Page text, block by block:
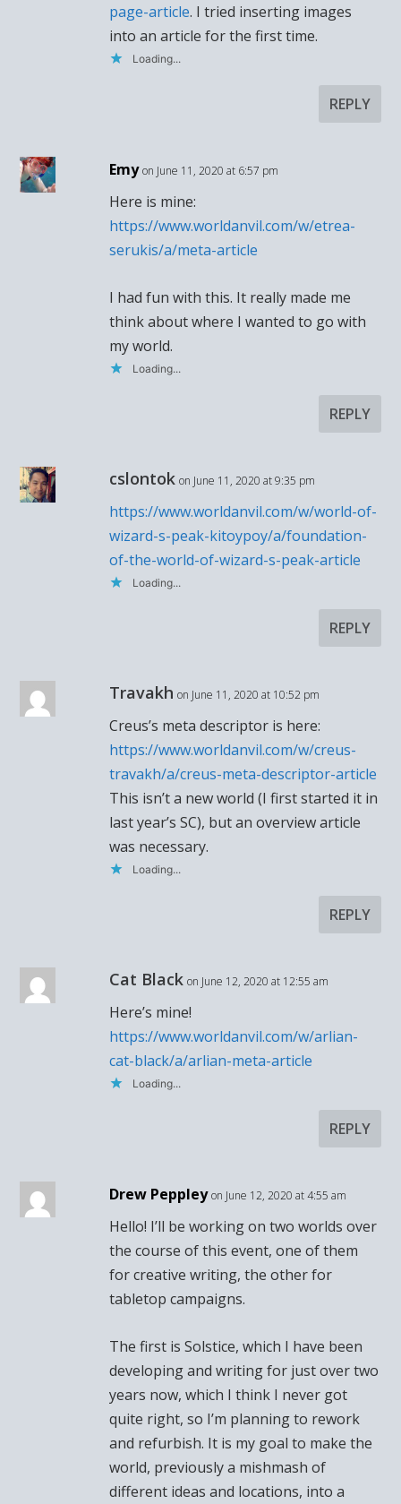
page-article. I tried inserting images
into an article for the first time.
Loading...
REPLY
Emy on June 11, 2020 at 6:57 pm
Here is mine:
https://www.worldanvil.com/w/etrea-
serukis/a/meta-article
I had fun with this. It really made me
think about where I wanted to go with
my world.
Loading...
REPLY
cslontok on June 11, 2020 at 9:35 pm
https://www.worldanvil.com/w/world-of-
wizard-s-peak-kitoypoy/a/foundation-
of-the-world-of-wizard-s-peak-article
Loading...
REPLY
Travakh on June 11, 2020 at 10:52 pm
Creus’s meta descriptor is here:
https://www.worldanvil.com/w/creus-
travakh/a/creus-meta-descriptor-article
This isn’t a new world (I first started it in
last year’s SC), but an overview article
was necessary.
Loading...
REPLY
Cat Black on June 12, 2020 at 12:55 am
Here’s mine!
https://www.worldanvil.com/w/arlian-
cat-black/a/arlian-meta-article
Loading...
REPLY
Drew Peppley on June 12, 2020 at 4:55 am
Hello! I’ll be working on two worlds over
the course of this event, one of them
for creative writing, the other for
tabletop campaigns.
The first is Solstice, which I have been
developing and writing for just over two
years now, which I think I never got
quite right, so I’m planning to rework
and refurbish. It is my goal to make the
world, previously a mishmash of
different ideas and locations, into a